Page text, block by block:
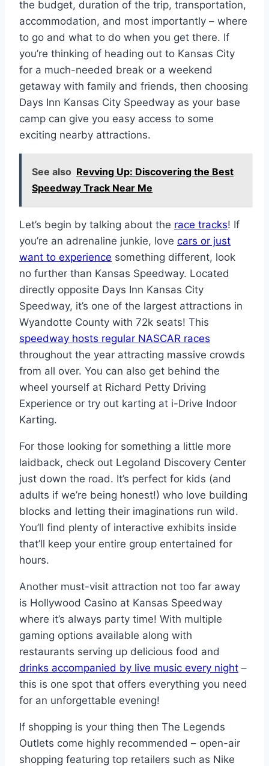
the budget, duration of the trip, transportation,
accommodation, and most importantly – where
to go and what to do when you get there. If
you’re thinking of heading out to Kansas City
for a much-needed break or a weekend
getaway with family and friends, then choosing
Days Inn Kansas City Speedway as your base
camp can give you easy access to some
exciting nearby attractions.
See also Revving Up: Discovering the Best
Speedway Track Near Me
Let’s begin by talking about the race tracks! If
you’re an adrenaline junkie, love cars or just
want to experience something different, look
no further than Kansas Speedway. Located
directly opposite Days Inn Kansas City
Speedway, it’s one of the largest attractions in
Wyandotte County with 72k seats! This
speedway hosts regular NASCAR races
throughout the year attracting massive crowds
from all over. You can also get behind the
wheel yourself at Richard Petty Driving
Experience or try out karting at i-Drive Indoor
Karting.
For those looking for something a little more
laidback, check out Legoland Discovery Center
just down the road. It’s perfect for kids (and
adults if we’re being honest!) who love building
blocks and letting their imaginations run wild.
You’ll find plenty of interactive exhibits inside
that’ll keep your entire group entertained for
hours.
Another must-visit attraction not too far away
is Hollywood Casino at Kansas Speedway
where it’s always party time! With multiple
gaming options available along with
restaurants serving up delicious food and
drinks accompanied by live music every night –
this is one spot that offers everything you need
for an unforgettable evening!
If shopping is your thing then The Legends
Outlets come highly recommended – open-air
shopping featuring top retailers such as Nike